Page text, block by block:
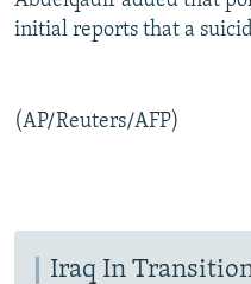
initial reports that a
(AP/Reuters/AFP)
Iraq In